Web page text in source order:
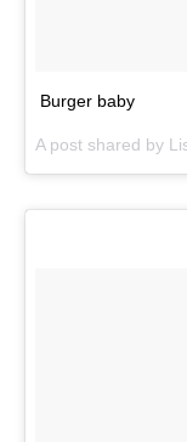
Burger baby
A post shared by